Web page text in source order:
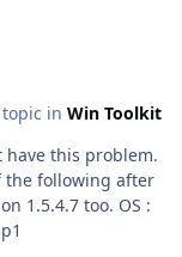
topic in Win Toolkit
the following after
too. OS :